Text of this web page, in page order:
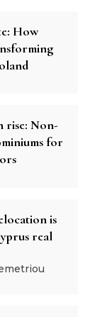
How
rise: Non-
for
is
real